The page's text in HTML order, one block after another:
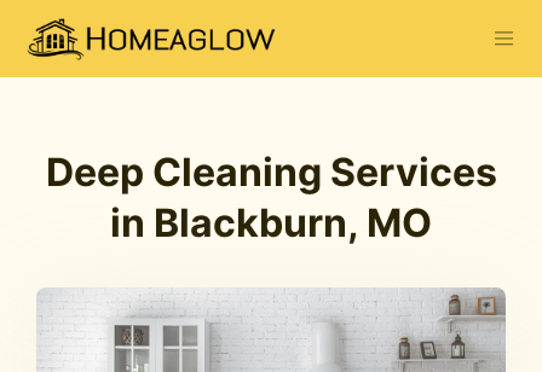
Deep Cleaning Services
in Blackburn, MO